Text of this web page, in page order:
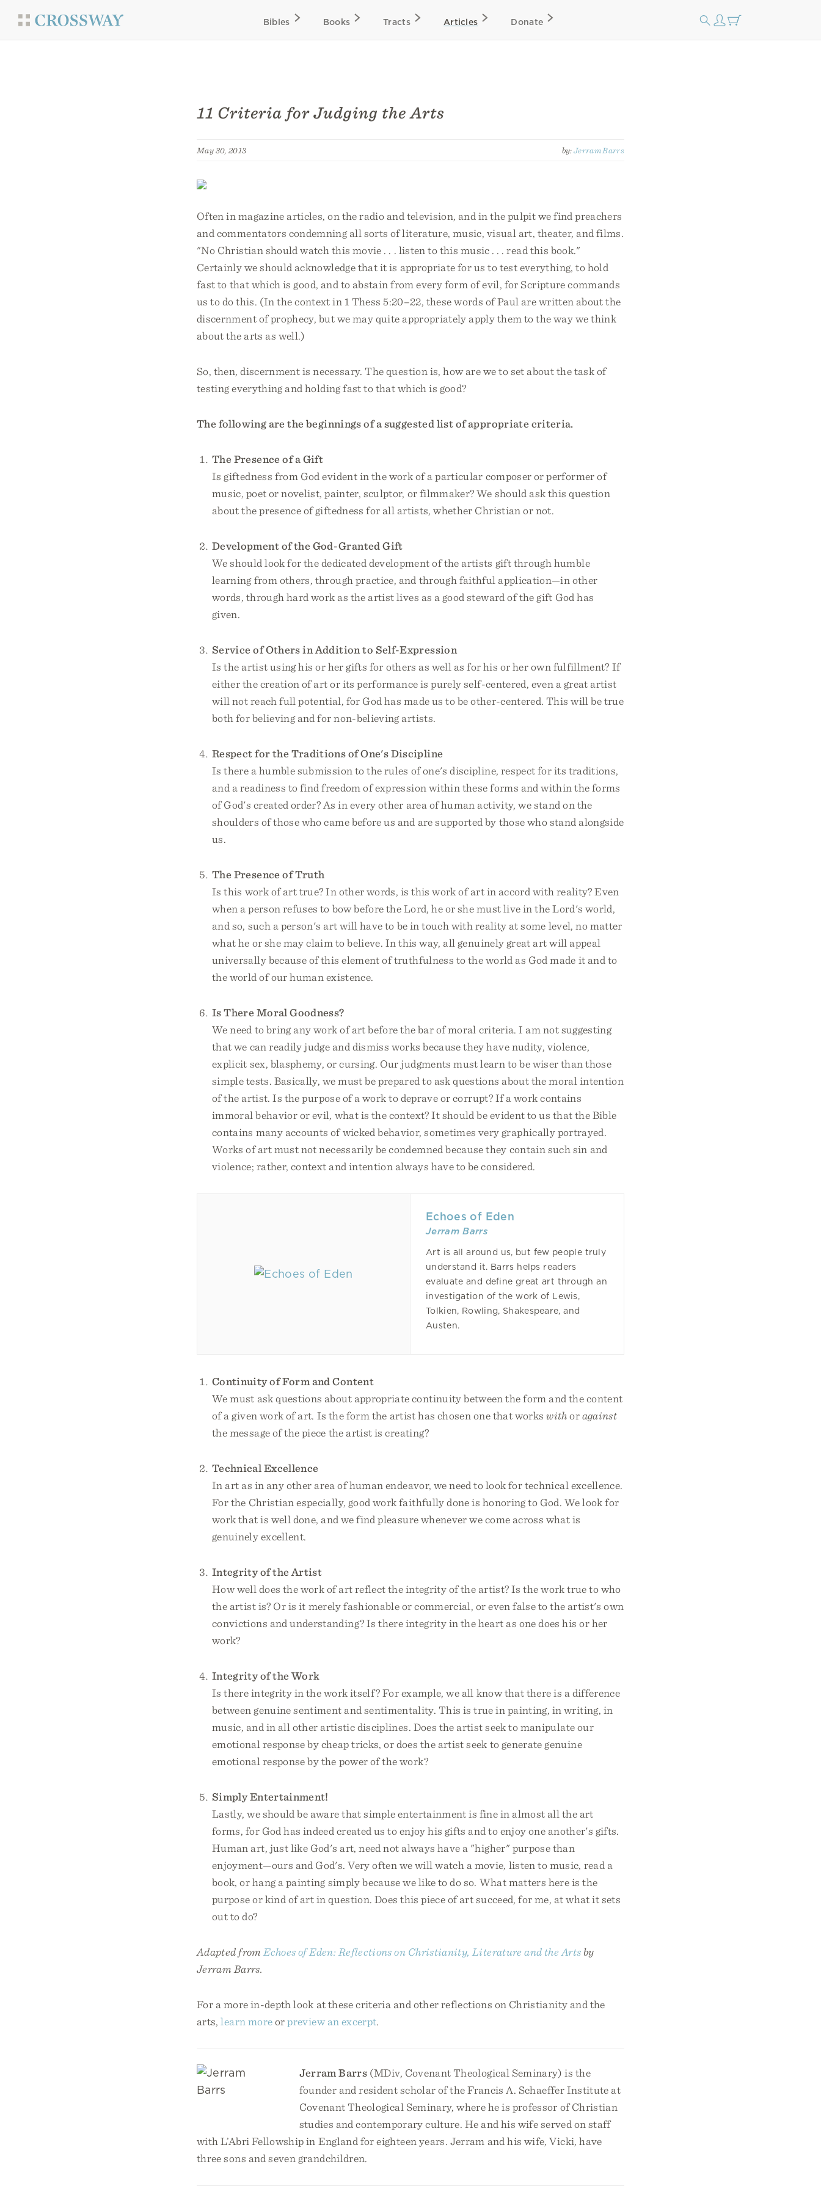
Bibles Books Tracts Articles Donate
11 Criteria for Judging the Arts
May 30, 2013 by:Jerram Barrs
Often in magazine articles, on the radio and television, and in the pulpit we find preachers
and commentators condemning all sorts of literature, music, visual art, theater, and films.
"No Christian should watch this movie . . . listen to this music . . . read this book."
Certainly we should acknowledge that it is appropriate for us to test everything, to hold
fast to that which is good, and to abstain from every form of evil, for Scripture commands
us to do this. (In the context in 1 Thess 5:20–22, these words of Paul are written about the
discernment of prophecy, but we may quite appropriately apply them to the way we think
about the arts as well.)
So, then, discernment is necessary. The question is, how are we to set about the task of
testing everything and holding fast to that which is good?
The following are the beginnings of a suggested list of appropriate criteria.
The Presence of a Gift
Is giftedness from God evident in the work of a particular composer or performer of
music, poet or novelist, painter, sculptor, or filmmaker? We should ask this question
about the presence of giftedness for all artists, whether Christian or not.
Development of the God-Granted Gift
We should look for the dedicated development of the artists gift through humble
learning from others, through practice, and through faithful application—in other
words, through hard work as the artist lives as a good steward of the gift God has
given.
Service of Others in Addition to Self-Expression
Is the artist using his or her gifts for others as well as for his or her own fulfillment? If
either the creation of art or its performance is purely self-centered, even a great artist
will not reach full potential, for God has made us to be other-centered. This will be true
both for believing and for non-believing artists.
Respect for the Traditions of One's Discipline
Is there a humble submission to the rules of one's discipline, respect for its traditions,
and a readiness to find freedom of expression within these forms and within the forms
of God's created order? As in every other area of human activity, we stand on the
shoulders of those who came before us and are supported by those who stand alongside
us.
The Presence of Truth
Is this work of art true? In other words, is this work of art in accord with reality? Even
when a person refuses to bow before the Lord, he or she must live in the Lord's world,
and so, such a person's art will have to be in touch with reality at some level, no matter
what he or she may claim to believe. In this way, all genuinely great art will appeal
universally because of this element of truthfulness to the world as God made it and to
the world of our human existence.
Is There Moral Goodness?
We need to bring any work of art before the bar of moral criteria. I am not suggesting
that we can readily judge and dismiss works because they have nudity, violence,
explicit sex, blasphemy, or cursing. Our judgments must learn to be wiser than those
simple tests. Basically, we must be prepared to ask questions about the moral intention
of the artist. Is the purpose of a work to deprave or corrupt? If a work contains
immoral behavior or evil, what is the context? It should be evident to us that the Bible
contains many accounts of wicked behavior, sometimes very graphically portrayed.
Works of art must not necessarily be condemned because they contain such sin and
violence; rather, context and intention always have to be considered.
Echoes of Eden
Jerram Barrs
Art is all around us, but few people truly
understand it. Barrs helps readers
evaluate and define great art through an
investigation of the work of Lewis,
Tolkien, Rowling, Shakespeare, and
Austen.
Continuity of Form and Content
We must ask questions about appropriate continuity between the form and the content
of a given work of art. Is the form the artist has chosen one that workswithoragainst
the message of the piece the artist is creating?
Technical Excellence
In art as in any other area of human endeavor, we need to look for technical excellence.
For the Christian especially, good work faithfully done is honoring to God. We look for
work that is well done, and we find pleasure whenever we come across what is
genuinely excellent.
Integrity of the Artist
How well does the work of art reflect the integrity of the artist? Is the work true to who
the artist is? Or is it merely fashionable or commercial, or even false to the artist's own
convictions and understanding? Is there integrity in the heart as one does his or her
work?
Integrity of the Work
Is there integrity in the work itself? For example, we all know that there is a difference
between genuine sentiment and sentimentality. This is true in painting, in writing, in
music, and in all other artistic disciplines. Does the artist seek to manipulate our
emotional response by cheap tricks, or does the artist seek to generate genuine
emotional response by the power of the work?
Simply Entertainment!
Lastly, we should be aware that simple entertainment is fine in almost all the art
forms, for God has indeed created us to enjoy his gifts and to enjoy one another's gifts.
Human art, just like God's art, need not always have a "higher" purpose than
enjoyment—ours and God's. Very often we will watch a movie, listen to music, read a
book, or hang a painting simply because we like to do so. What matters here is the
purpose or kind of art in question. Does this piece of art succeed, for me, at what it sets
out to do?
Adapted from Echoes of Eden: Reflections on Christianity, Literature and the Arts by
Jerram Barrs.
For a more in-depth look at these criteria and other reflections on Christianity and the
arts,learn moreorpreview an excerpt.
Jerram Barrs (MDiv, Covenant Theological Seminary) is the
founder and resident scholar of the Francis A. Schaeffer Institute at
Covenant Theological Seminary, where he is professor of Christian
studies and contemporary culture. He and his wife served on staff
with L’Abri Fellowship in England for eighteen years. Jerram and his wife, Vicki, have
three sons and seven grandchildren.